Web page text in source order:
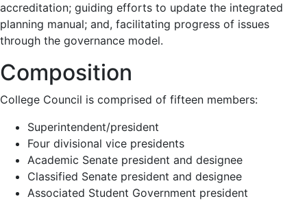
accreditation; guiding efforts to update the integrated
planning manual; and, facilitating progress of issues
through the governance model.
Composition
College Council is comprised of fifteen members:
Superintendent/president
Four divisional vice presidents
Academic Senate president and designee
Classified Senate president and designee
Associated Student Government president